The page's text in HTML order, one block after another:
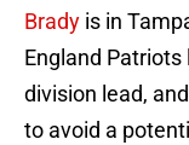
Brady is in
England
division lead,
to avoid a